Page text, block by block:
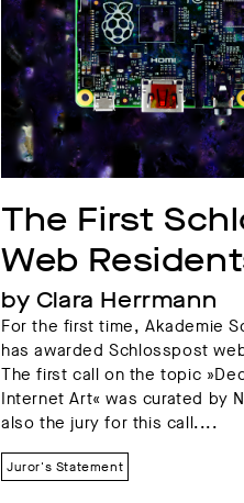
The First
Web
by Clara Herrmann
For the first time, Akademie
has awarded Schlosspost
The first call on the topic
Internet Art« was curated by
also the jury for this call....
Juror's Statement